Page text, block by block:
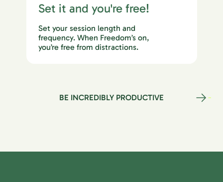
Set it and you're free!
Set your session length and
frequency. When Freedom’s on,
you’re free from distractions.
BE INCREDIBLY PRODUCTIVE